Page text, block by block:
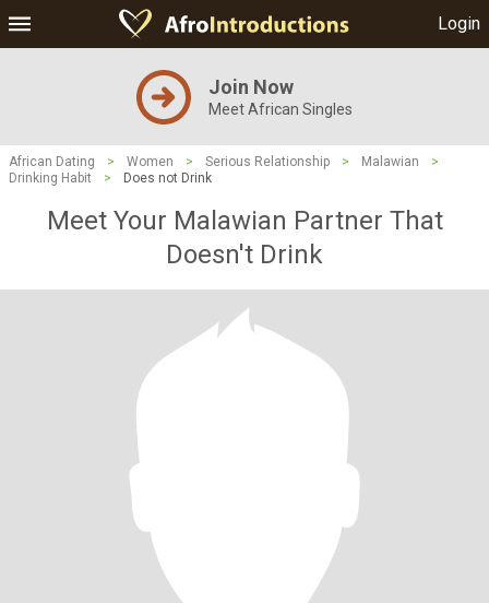
Login
Join Now
Meet African Singles
African Dating > Women > Serious Relationship > Malawian
>
Drinking Habit
> Does not Drink
Meet Your Malawian Partner That
Doesn't Drink